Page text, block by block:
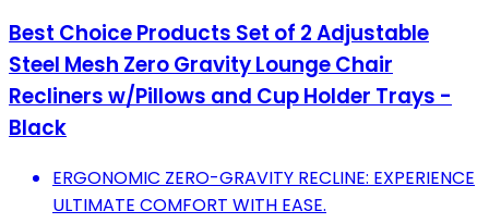
Best Choice Products Set of 2 Adjustable
Steel Mesh Zero Gravity Lounge Chair
Recliners w/Pillows and Cup Holder Trays -
Black
ERGONOMIC ZERO-GRAVITY RECLINE: EXPERIENCE
ULTIMATE COMFORT WITH EASE.